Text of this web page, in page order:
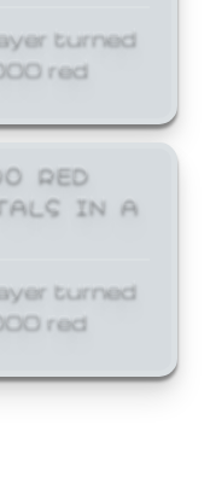
turned
red
RED
IN A
turned
red